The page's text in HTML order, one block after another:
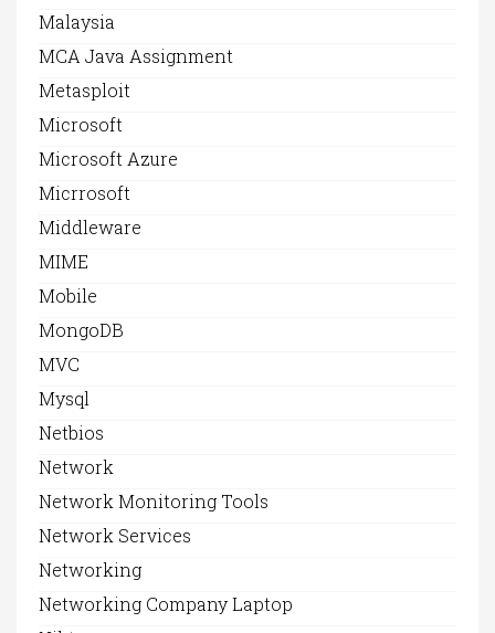
Malaysia
MCA Java Assignment
Metasploit
Microsoft
Microsoft Azure
Micrrosoft
Middleware
MIME
Mobile
MongoDB
MVC
Mysql
Netbios
Network
Network Monitoring Tools
Network Services
Networking
Networking Company Laptop